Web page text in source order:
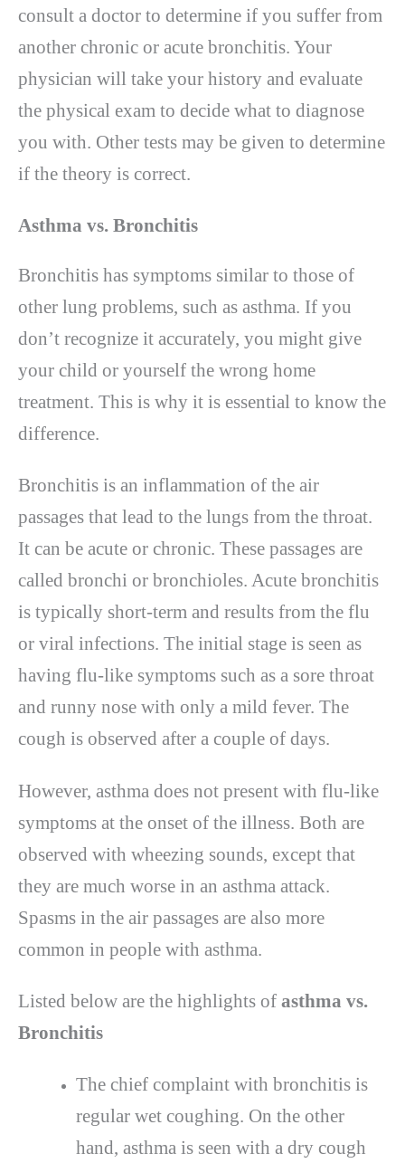
consult a doctor to determine if you suffer from
another chronic or acute bronchitis. Your
physician will take your history and evaluate
the physical exam to decide what to diagnose
you with. Other tests may be given to determine
if the theory is correct.
Asthma vs. Bronchitis
Bronchitis has symptoms similar to those of
other lung problems, such as asthma. If you
don’t recognize it accurately, you might give
your child or yourself the wrong home
treatment. This is why it is essential to know the
difference.
Bronchitis is an inflammation of the air
passages that lead to the lungs from the throat.
It can be acute or chronic. These passages are
called bronchi or bronchioles. Acute bronchitis
is typically short-term and results from the flu
or viral infections. The initial stage is seen as
having flu-like symptoms such as a sore throat
and runny nose with only a mild fever. The
cough is observed after a couple of days.
However, asthma does not present with flu-like
symptoms at the onset of the illness. Both are
observed with wheezing sounds, except that
they are much worse in an asthma attack.
Spasms in the air passages are also more
common in people with asthma.
Listed below are the highlights of asthma vs.
Bronchitis
The chief complaint with bronchitis is
regular wet coughing. On the other
hand, asthma is seen with a dry cough